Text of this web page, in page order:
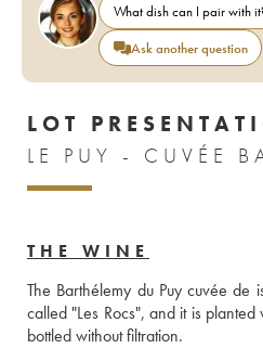
What dish can I pair with
Ask another question
LOT
LE PUY - CUVÉE
THE WINE
The Barthélemy du Puy cuvée
called "Les Rocs", and it is
bottled without filtration.